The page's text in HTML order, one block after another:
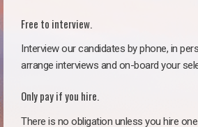
Free to interview.
Interview our candidates by phone, in
arrange interviews and on-board your
Only pay if you hire.
There is no obligation unless you hire